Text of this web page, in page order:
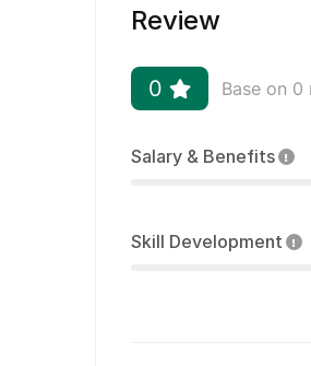
Review
0 Base on 0
Salary & Benefits
Skill Development